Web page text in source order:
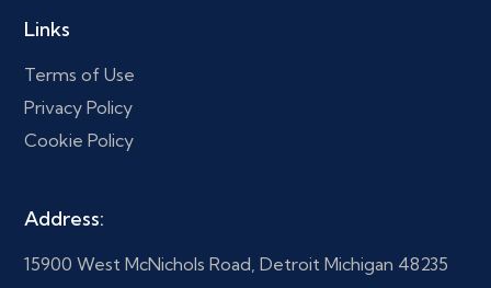
Links
Terms of Use
Privacy Policy
Cookie Policy
Address:
15900 West McNichols Road, Detroit Michigan 48235